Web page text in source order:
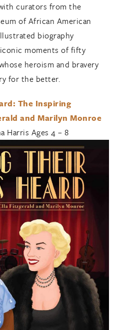
curators from the
of African American
biography
moments of fifty
heroism and bravery
for the better.
The Inspiring
and Marilyn Monroe
Harris Ages 4 – 8